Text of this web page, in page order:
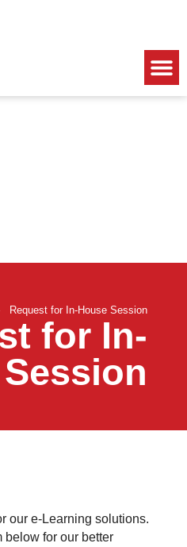
Request for In-House Session
for In-
our e-Learning solutions.
below for our better